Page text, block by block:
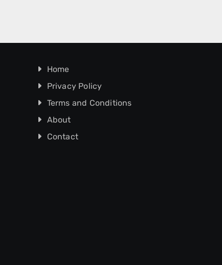
Home
Privacy Policy
Terms and Conditions
About
Contact